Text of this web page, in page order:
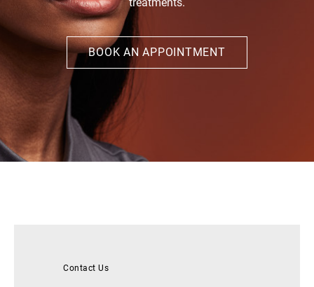
BOOK AN APPOINTMENT
Contact Us